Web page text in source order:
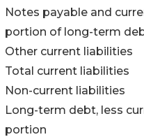
Notes payable and
portion of long-term
Other current liabilities
Total current liabilities
Non-current liabilities
Long-term debt, less
portion